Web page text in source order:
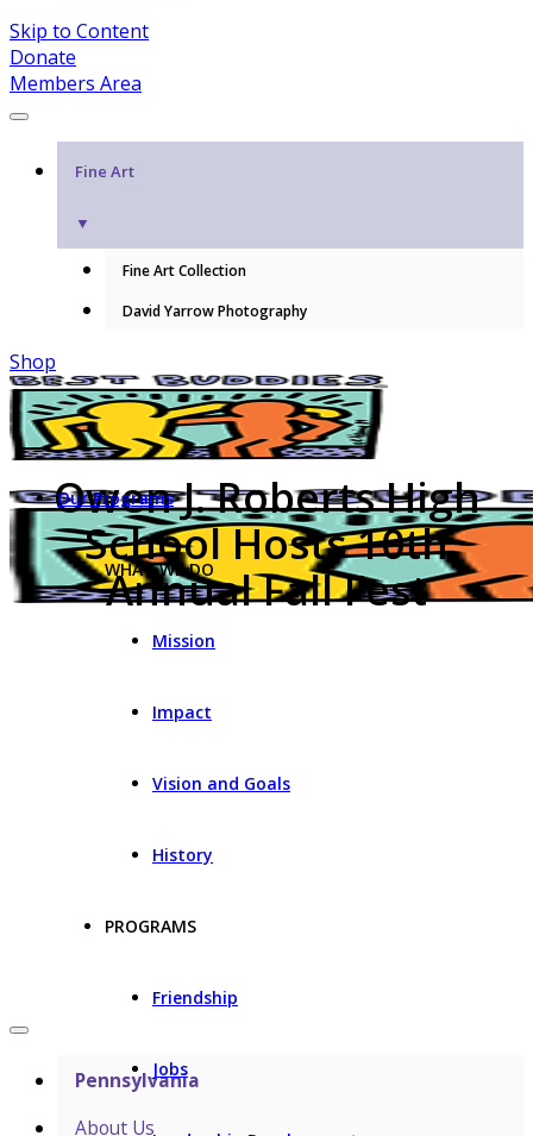
Skip to Content
Donate
Members Area
Fine Art
▼
Fine Art Collection
David Yarrow Photography
Shop
Our Programs
WHAT WE DO
Mission
Impact
Vision and Goals
History
PROGRAMS
Friendship
Jobs
Owen J. Roberts High
School Hosts 10th
Annual Fall Fest
Pennsylvania
About Us